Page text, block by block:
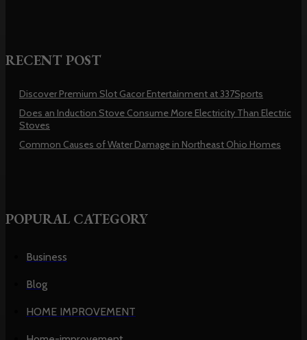
RECENT POST
Discover Premium Slot Gacor Entertainment at 337Sports
Does an Induction Stove Consume More Electricity Than Electric
Stoves
Common Causes of Water Damage in Northeast Ohio Homes
POPURAL CATEGORY
Business
Blog
HOME IMPROVEMENT